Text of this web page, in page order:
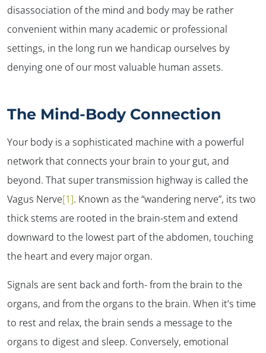
disassociation of the mind and body may be rather
convenient within many academic or professional
settings, in the long run we handicap ourselves by
denying one of our most valuable human assets.
The Mind-Body Connection
Your body is a sophisticated machine with a powerful
network that connects your brain to your gut, and
beyond. That super transmission highway is called the
Vagus Nerve[1]. Known as the “wandering nerve”, its two
thick stems are rooted in the brain-stem and extend
downward to the lowest part of the abdomen, touching
the heart and every major organ.
Signals are sent back and forth- from the brain to the
organs, and from the organs to the brain. When it’s time
to rest and relax, the brain sends a message to the
organs to digest and sleep. Conversely, emotional